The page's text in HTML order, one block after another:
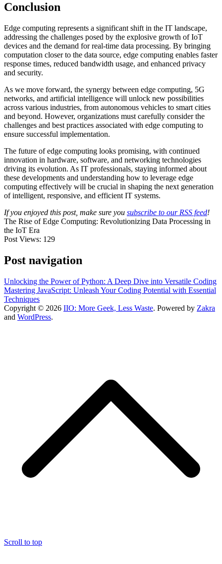
Conclusion
Edge computing represents a significant shift in the IT landscape,
addressing the challenges posed by the explosive growth of IoT
devices and the demand for real-time data processing. By bringing
computation closer to the data source, edge computing enables faster
response times, reduced bandwidth usage, and enhanced privacy
and security.
As we move forward, the synergy between edge computing, 5G
networks, and artificial intelligence will unlock new possibilities
across various industries, from autonomous vehicles to smart cities
and beyond. However, organizations must carefully consider the
challenges and best practices associated with edge computing to
ensure successful implementation.
The future of edge computing looks promising, with continued
innovation in hardware, software, and networking technologies
driving its evolution. As IT professionals, staying informed about
these developments and understanding how to leverage edge
computing effectively will be crucial in shaping the next generation
of intelligent, responsive, and efficient IT systems.
If you enjoyed this post, make sure you subscribe to our RSS feed!
The Rise of Edge Computing: Revolutionizing Data Processing in
the IoT Era
Post Views: 129
Post navigation
Unlocking the Power of Python: A Deep Dive into Versatile Coding
Mastering JavaScript: Unleash Your Coding Potential with Essential
Techniques
Copyright © 2026 IIO: More Geek, Less Waste. Powered by Zakra
and WordPress.
Scroll to top